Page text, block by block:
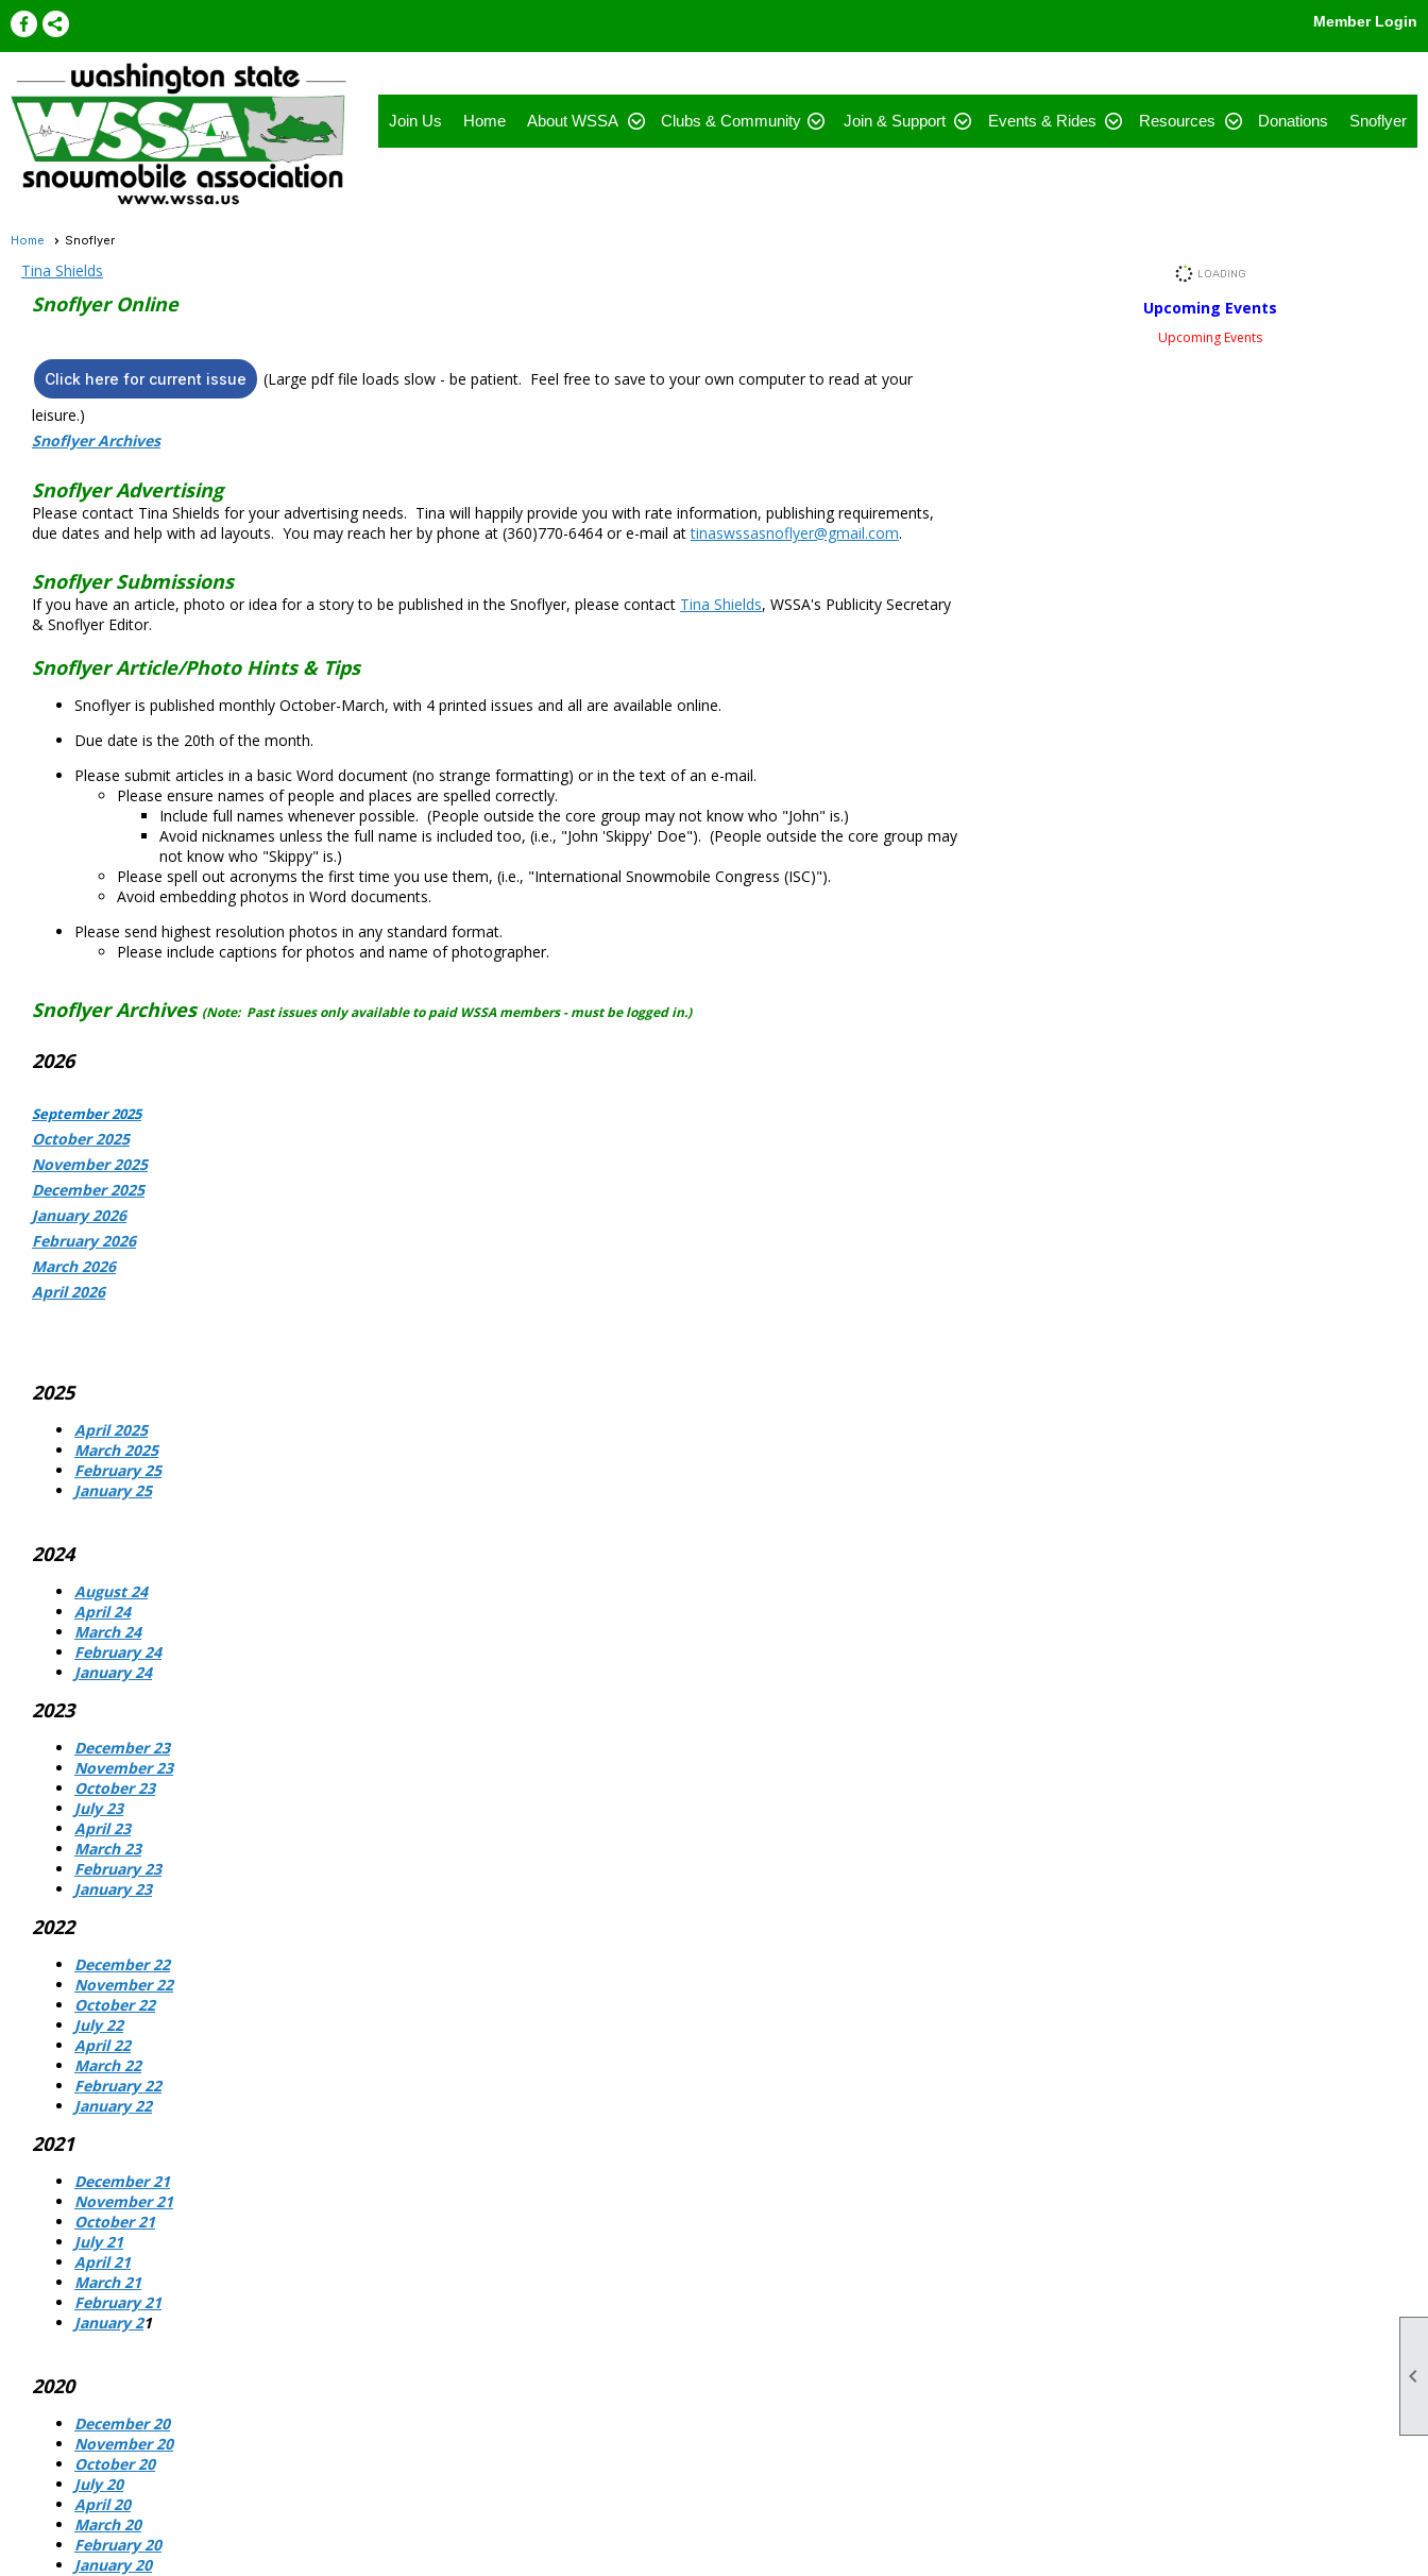

Member Login
Join Us Home About WSSA Clubs & Community Join & Support Events & Rides Resources Donations Snoflyer
Home Snoflyer
Tina Shields
Snoflyer Online
Click here for current issue
(Large pdf file loads slow - be patient. Feel free to save to your own computer to read at your
leisure.)
Snoflyer Archives
Snoflyer Advertising
Please contact Tina Shields for your advertising needs. Tina will happily provide you with rate information, publishing requirements,
due dates and help with ad layouts. You may reach her by phone at (360)770-6464 or e-mail attinaswssasnoflyer@gmail.com.
Snoflyer Submissions
If you have an article, photo or idea for a story to be published in the Snoflyer, please contact Tina Shields, WSSA's Publicity Secretary
& Snoflyer Editor.
Snoflyer Article/Photo Hints & Tips
Snoflyer is published monthly October-March, with 4 printed issues and all are available online.
Due date is the 20th of the month.
Please submit articles in a basic Word document (no strange formatting) or in the text of an e-mail.
Please ensure names of people and places are spelled correctly.
Include full names whenever possible. (People outside the core group may not know who "John" is.)
Avoid nicknames unless the full name is included too, (i.e., "John 'Skippy' Doe"). (People outside the core group may
not know who "Skippy" is.)
Please spell out acronyms the first time you use them, (i.e., "International Snowmobile Congress (ISC)").
Avoid embedding photos in Word documents.
Please send highest resolution photos in any standard format.
Please include captions for photos and name of photographer.
Snoflyer Archives (Note: Past issues only available to paid WSSA members - must be logged in.)
2026
September 2025
October 2025
November 2025
December 2025
January 2026
February 2026
March 2026
April 2026
2025
April 2025
March 2025
February 25
January 25
2024
August 24
April 24
March 24
February 24
January 24
2023
December 23
November 23
October 23
July 23
April 23
March 23
February 23
January 23
2022
December 22
November 22
October 22
July 22
April 22
March 22
February 22
January 22
2021
December 21
November 21
October 21
July 21
April 21
March 21
February 21
January 21
2020
December 20
November 20
October 20
July 20
April 20
March 20
February 20
January 20
Upcoming Events
Upcoming Events